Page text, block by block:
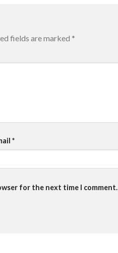
fields are marked *
*
for the next time I comment.